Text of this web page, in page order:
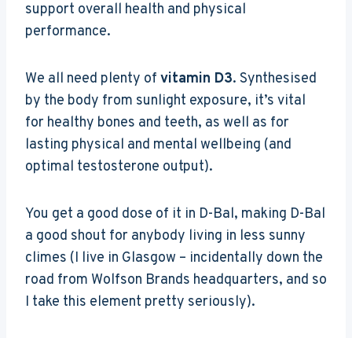
support overall health and physical
performance.
We all need plenty of vitamin D3. Synthesised
by the body from sunlight exposure, it’s vital
for healthy bones and teeth, as well as for
lasting physical and mental wellbeing (and
optimal testosterone output).
You get a good dose of it in D-Bal, making D-Bal
a good shout for anybody living in less sunny
climes (I live in Glasgow – incidentally down the
road from Wolfson Brands headquarters, and so
I take this element pretty seriously).